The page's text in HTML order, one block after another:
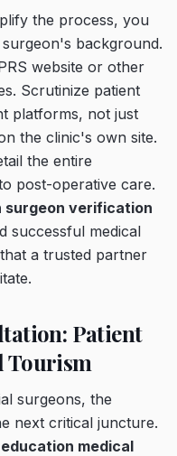
the process, you
background.
website or other
Scrutinize patient
platforms, not just
the clinic's own site.
the entire
post-operative care.
surgeon verification
successful medical
a trusted partner
Patient
Tourism
surgeons, the
next critical juncture.
medical